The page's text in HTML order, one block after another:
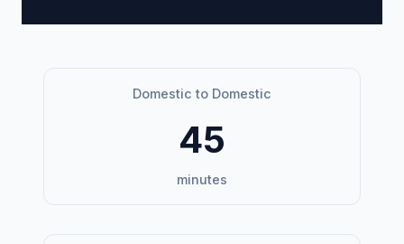
Domestic to Domestic
45
minutes